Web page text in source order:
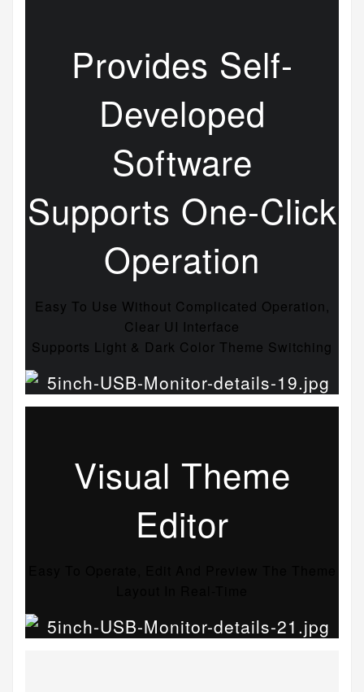
Provides Self-
Developed
Software
Supports One-Click
Operation
Easy To Use Without Complicated Operation,
Clear UI Interface
Supports Light & Dark Color Theme Switching
Visual Theme
Editor